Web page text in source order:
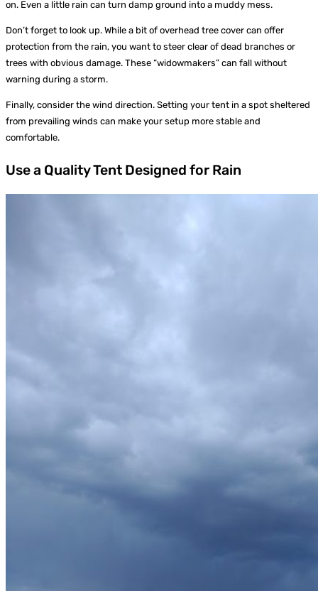
on. Even a little rain can turn damp ground into a muddy mess.
Don’t forget to look up. While a bit of overhead tree cover can offer
protection from the rain, you want to steer clear of dead branches or
trees with obvious damage. These “widowmakers” can fall without
warning during a storm.
Finally, consider the wind direction. Setting your tent in a spot sheltered
from prevailing winds can make your setup more stable and
comfortable.
Use a Quality Tent Designed for Rain